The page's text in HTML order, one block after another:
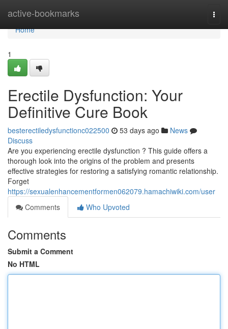
active-bookmarks
Home
Home
1
Erectile Dysfunction: Your
Definitive Cure Book
besterectiledysfunctionc022500 53 days ago
News
Discuss
Are you experiencing erectile dysfunction ? This guide offers a
thorough look into the origins of the problem and presents
effective strategies for restoring a satisfying romantic relationship.
Forget
https://sexualenhancementformen062079.hamachiwiki.com/user
Comments
Who Upvoted
Comments
Submit a Comment
No HTML